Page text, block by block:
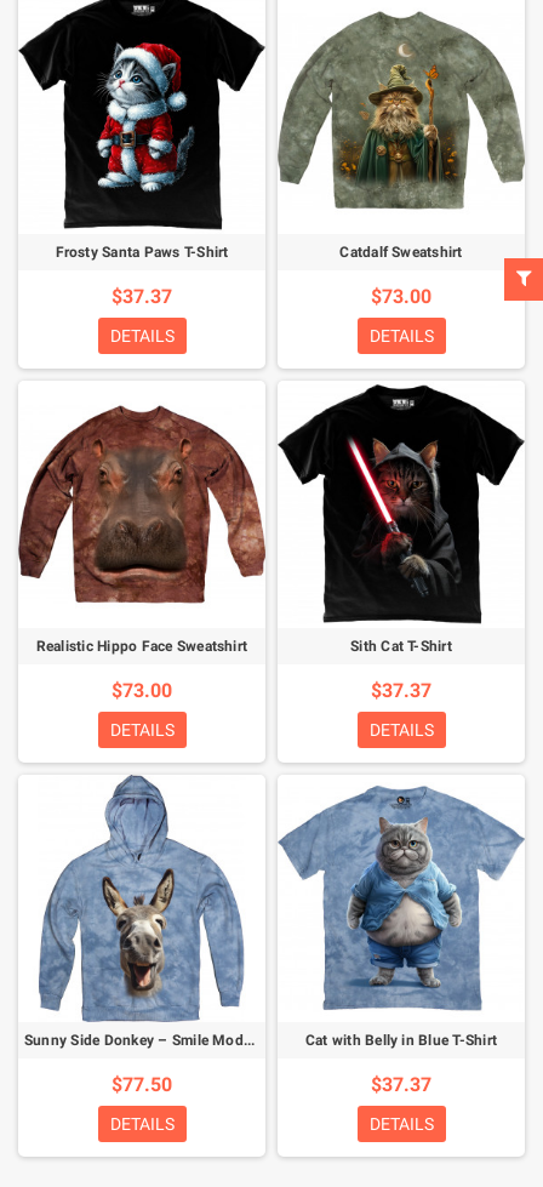
Frosty Santa Paws T-Shirt
$37.37
DETAILS
Catdalf Sweatshirt
$73.00
DETAILS
Realistic Hippo Face Sweatshirt
$73.00
DETAILS
Sith Cat T-Shirt
$37.37
DETAILS
Sunny Side Donkey – Smile Mode Activated Hoodie
$77.50
DETAILS
Cat with Belly in Blue T-Shirt
$37.37
DETAILS